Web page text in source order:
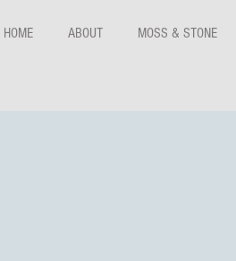
HOME ABOUT MOSS & STONE